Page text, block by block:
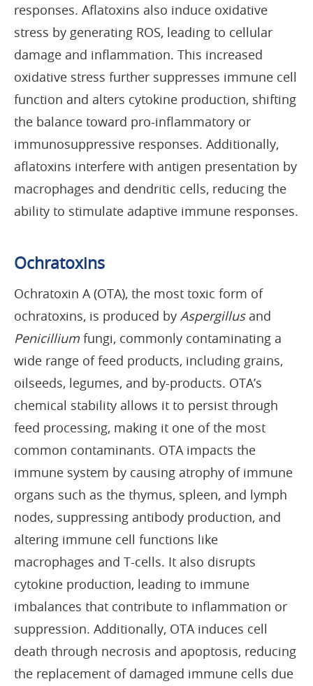
responses. Aflatoxins also induce oxidative
stress by generating ROS, leading to cellular
damage and inflammation. This increased
oxidative stress further suppresses immune cell
function and alters cytokine production, shifting
the balance toward pro-inflammatory or
immunosuppressive responses. Additionally,
aflatoxins interfere with antigen presentation by
macrophages and dendritic cells, reducing the
ability to stimulate adaptive immune responses.
Ochratoxins
Ochratoxin A (OTA), the most toxic form of
ochratoxins, is produced by Aspergillusand
Penicillium fungi, commonly contaminating a
wide range of feed products, including grains,
oilseeds, legumes, and by-products. OTA’s
chemical stability allows it to persist through
feed processing, making it one of the most
common contaminants. OTA impacts the
immune system by causing atrophy of immune
organs such as the thymus, spleen, and lymph
nodes, suppressing antibody production, and
altering immune cell functions like
macrophages and T-cells. It also disrupts
cytokine production, leading to immune
imbalances that contribute to inflammation or
suppression. Additionally, OTA induces cell
death through necrosis and apoptosis, reducing
the replacement of damaged immune cells due